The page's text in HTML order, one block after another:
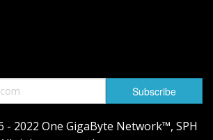
2022 One GigaByte Network™, SPH